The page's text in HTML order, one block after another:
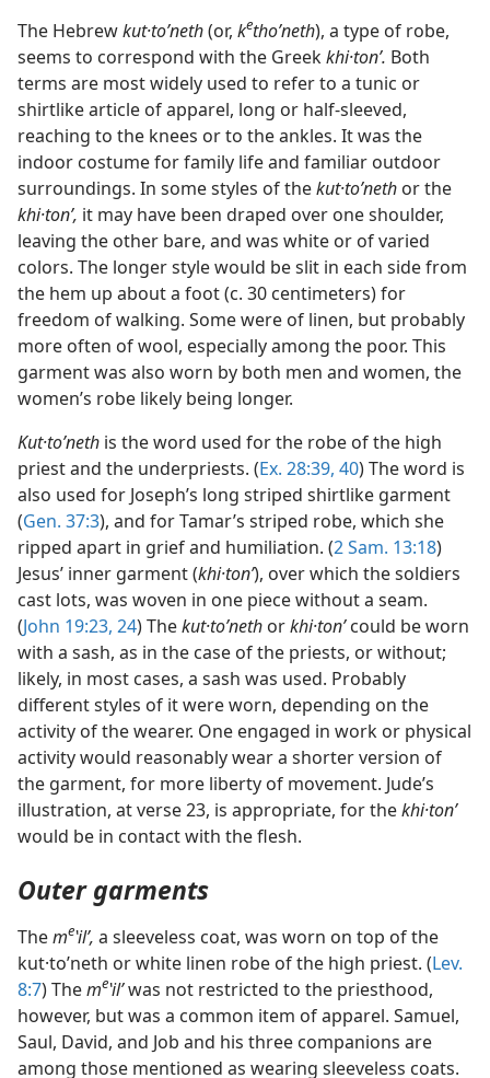
The Hebrewkut·toʹneth(or, kethoʹneth), a type of robe,
seems to correspond with the Greekkhi·tonʹ. Both
terms are most widely used to refer to a tunic or
shirtlike article of apparel, long or half-sleeved,
reaching to the knees or to the ankles. It was the
indoor costume for family life and familiar outdoor
surroundings. In some styles of thekut·toʹneth or the
khi·tonʹ, it may have been draped over one shoulder,
leaving the other bare, and was white or of varied
colors. The longer style would be slit in each side from
the hem up about a foot (c. 30 centimeters) for
freedom of walking. Some were of linen, but probably
more often of wool, especially among the poor. This
garment was also worn by both men and women, the
women’s robe likely being longer.
Kut·toʹneth is the word used for the robe of the high
priest and the underpriests. (Ex. 28:39, 40) The word is
also used for Joseph’s long striped shirtlike garment
(Gen. 37:3), and for Tamar’s striped robe, which she
ripped apart in grief and humiliation. (2 Sam. 13:18)
Jesus’ inner garment (khi·tonʹ), over which the soldiers
cast lots, was woven in one piece without a seam.
(John 19:23, 24) Thekut·toʹneth orkhi·tonʹcould be worn
with a sash, as in the case of the priests, or without;
likely, in most cases, a sash was used. Probably
different styles of it were worn, depending on the
activity of the wearer. One engaged in work or physical
activity would reasonably wear a shorter version of
the garment, for more liberty of movement. Jude’s
illustration, at verse 23, is appropriate, for thekhi·tonʹ
would be in contact with the flesh.
Outer garments
Themeʽilʹ, a sleeveless coat, was worn on top of the
kut·toʹneth or white linen robe of the high priest. (Lev.
8:7) Themeʽilʹwas not restricted to the priesthood,
however, but was a common item of apparel. Samuel,
Saul, David, and Job and his three companions are
among those mentioned as wearing sleeveless coats.